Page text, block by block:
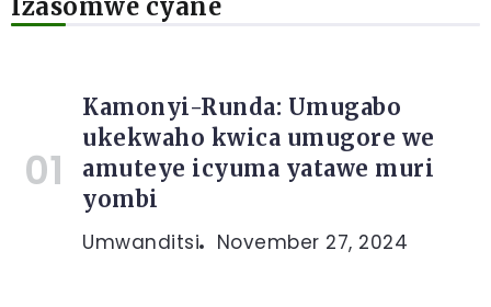
Izasomwe cyane
Kamonyi-Runda: Umugabo
ukekwaho kwica umugore we
amuteye icyuma yatawe muri
yombi
Umwanditsi November 27, 2024